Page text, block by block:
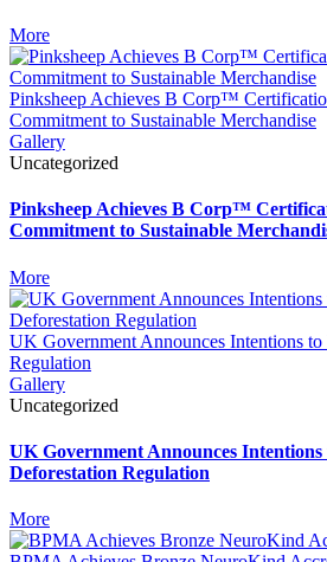
More
Pinksheep Achieves B Corp™
Commitment to Sustainable Merchandise
Gallery
Uncategorized
Pinksheep Achieves B Corp™
Commitment to Sustainable
More
UK Government Announces Intentions
Regulation
Gallery
Uncategorized
UK Government Announces
Deforestation Regulation
More